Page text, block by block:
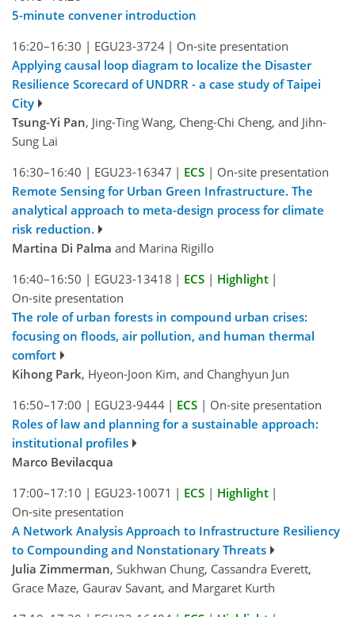
5-minute convener introduction
16:20–16:30 | EGU23-3724 | On-site presentation
Applying causal loop diagram to localize the Disaster
Resilience Scorecard of UNDRR - a case study of Taipei
City
Tsung-Yi Pan, Jing-Ting Wang, Cheng-Chi Cheng, and Jihn-
Sung Lai
16:30–16:40 | EGU23-16347 | ECS | On-site presentation
Remote Sensing for Urban Green Infrastructure. The
analytical approach to meta-design process for climate
risk reduction.
Martina Di Palma and Marina Rigillo
16:40–16:50 | EGU23-13418 | ECS | Highlight |
On-site presentation
The role of urban forests in compound urban crises:
focusing on floods, air pollution, and human thermal
comfort
Kihong Park, Hyeon-Joon Kim, and Changhyun Jun
16:50–17:00 | EGU23-9444 | ECS | On-site presentation
Roles of law and planning for a sustainable approach:
institutional profiles
Marco Bevilacqua
17:00–17:10 | EGU23-10071 | ECS | Highlight |
On-site presentation
A Network Analysis Approach to Infrastructure Resiliency
to Compounding and Nonstationary Threats
Julia Zimmerman, Sukhwan Chung, Cassandra Everett,
Grace Maze, Gaurav Savant, and Margaret Kurth